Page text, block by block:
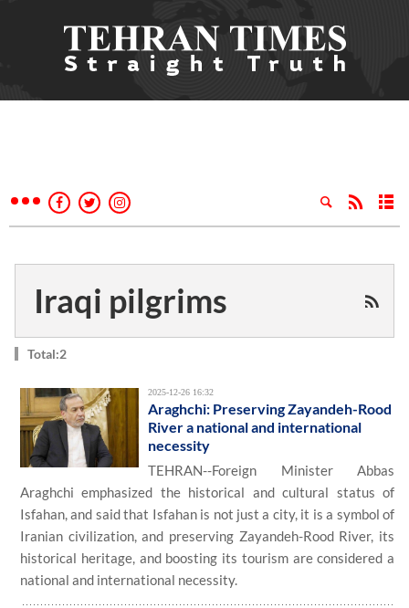
Iraqi pilgrims
Total:2
2025-12-26 16:32
Araghchi: Preserving Zayandeh-Rood
River a national and international
necessity
TEHRAN--Foreign Minister Abbas
Araghchi emphasized the historical and cultural status of
Isfahan, and said that Isfahan is not just a city, it is a symbol of
Iranian civilization, and preserving Zayandeh-Rood River, its
historical heritage, and boosting its tourism are considered a
national and international necessity.